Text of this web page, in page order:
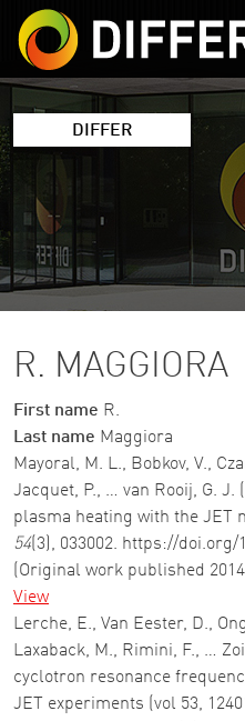
DIFFER
R. MAGGIORA
First name R.
Last name Maggiora
Mayoral, M. L., Bobkov, V.,
Jacquet, P., … van Rooij, G. J.
plasma heating with the JET
54 (3), 033002. https://doi.org/
(Original work published 2014)
View
Lerche, E., Van Eester, D.,
Laxaback, M., Rimini, F., …
cyclotron resonance
JET experiments (vol 53,